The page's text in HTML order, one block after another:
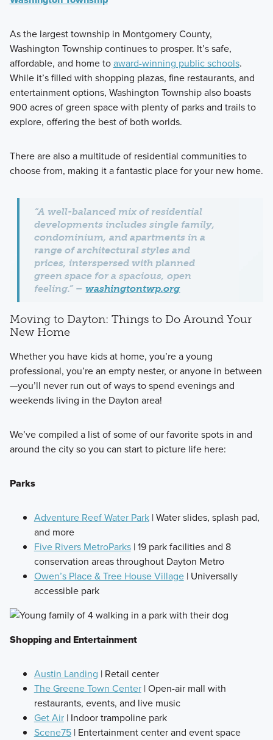
As the largest township in Montgomery County,
Washington Township continues to prosper. It’s safe,
affordable, and home toaward-winning public schools.
While it’s filled with shopping plazas, fine restaurants, and
entertainment options, Washington Township also boasts
900 acres of green space with plenty of parks and trails to
explore, offering the best of both worlds.
There are also a multitude of residential communities to
choose from, making it a fantastic place for your new home.
“A well-balanced mix of residential
developments includes single family,
condominium, and apartments in a
range of architectural styles and
prices, interspersed with planned
green space for a spacious, open
feeling.” –washingtontwp.org
Moving to Dayton: Things to Do Around Your
New Home
Whether you have kids at home, you’re a young
professional, you’re an empty nester, or anyone in between
—you’ll never run out of ways to spend evenings and
weekends living in the Dayton area!
We’ve compiled a list of some of our favorite spots in and
around the city so you can start to picture life here:
Parks
Adventure Reef Water Park| Water slides, splash pad,
and more
Five Rivers MetroParks| 19 park facilities and 8
conservation areas throughout Dayton Metro
Owen’s Place & Tree House Village| Universally
accessible park
Shopping and Entertainment
Austin Landing | Retail center
The Greene Town Center| Open-air mall with
restaurants, events, and live music
Get Air| Indoor trampoline park
Scene75| Entertainment center and event space